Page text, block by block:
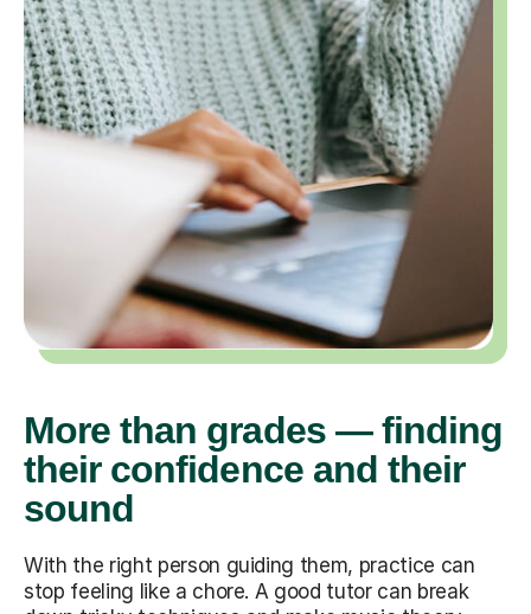
More than grades — finding
their confidence and their
sound
With the right person guiding them, practice can
stop feeling like a chore. A good tutor can break